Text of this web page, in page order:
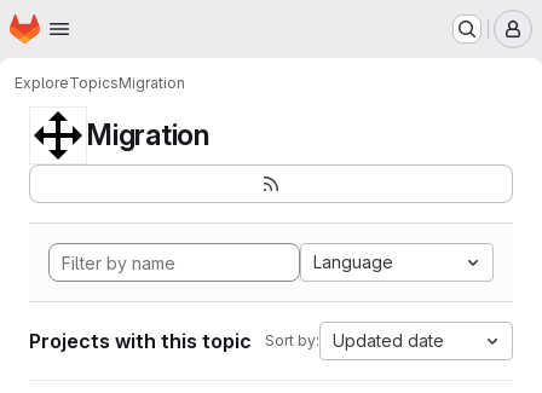
Skip to main content
Homepage
ExploreTopicsMigration
Migration
Language
Projects with this topic Sort by: Updated date